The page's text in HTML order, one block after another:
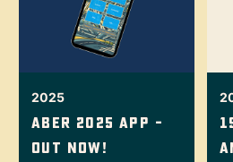
2025
Aber 2025 App –
Out Now!